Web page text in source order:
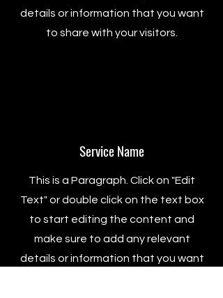
details or information that you want
to share with your visitors.
Service Name
This is a Paragraph. Click on "Edit
Text" or double click on the text box
to start editing the content and
make sure to add any relevant
details or information that you want